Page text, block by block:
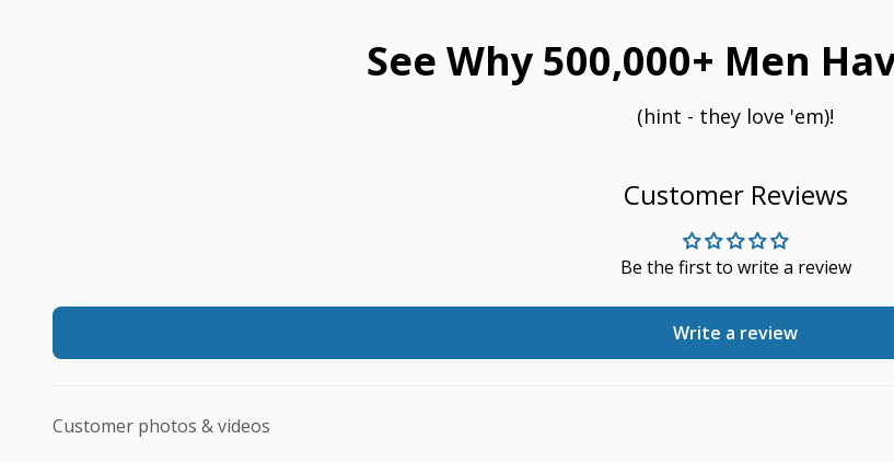
See Why 500,000+ Men
(hint - they love 'em)!
Customer Reviews
Be the first to write a review
Write a review
Customer photos & videos